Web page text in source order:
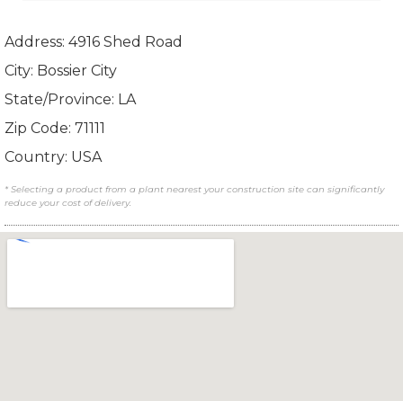
Address: 4916 Shed Road
City: Bossier City
State/Province: LA
Zip Code: 71111
Country: USA
* Selecting a product from a plant nearest your construction site can significantly
reduce your cost of delivery.